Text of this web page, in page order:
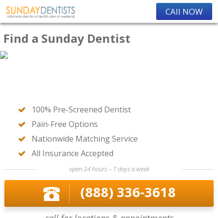
CAll NOW
Find a Sunday Dentist
100% Pre-Screened Dentist
Pain-Free Options
Nationwide Matching Service
All Insurance Accepted
open 24 hours – 7 days a week
(888) 336-3618